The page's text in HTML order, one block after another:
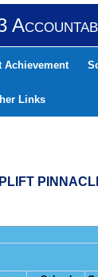
Achievement
Links